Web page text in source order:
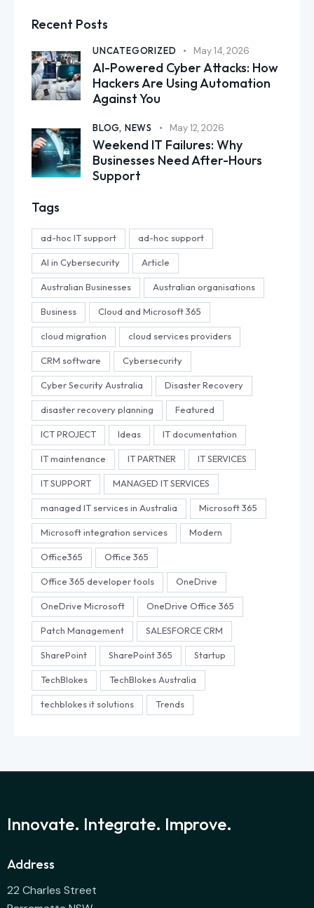
Recent Posts
UNCATEGORIZED May 14, 2026
AI-Powered Cyber Attacks: How
Hackers Are Using Automation
Against You
BLOG, NEWS May 12, 2026
Weekend IT Failures: Why
Businesses Need After-Hours
Support
Tags
ad-hoc IT support ad-hoc support
AI in Cybersecurity Article
Australian Businesses Australian organisations
Business Cloud and Microsoft 365
cloud migration cloud services providers
CRM software Cybersecurity
Cyber Security Australia Disaster Recovery
disaster recovery planning Featured
ICT PROJECT Ideas IT documentation
IT maintenance IT PARTNER IT SERVICES
IT SUPPORT MANAGED IT SERVICES
managed IT services in Australia Microsoft 365
Microsoft integration services Modern
Office365 Office 365
Office 365 developer tools OneDrive
OneDrive Microsoft OneDrive Office 365
Patch Management SALESFORCE CRM
SharePoint SharePoint 365 Startup
TechBlokes TechBlokes Australia
techblokes it solutions Trends
Innovate. Integrate. Improve.
Address
22 Charles Street